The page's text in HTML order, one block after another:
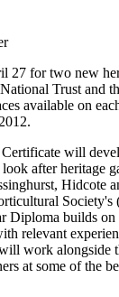
27 for two new
Trust and
available on
will
after heritage
Hidcote
Society's
Diploma builds on
relevant
work alongside
at some of the